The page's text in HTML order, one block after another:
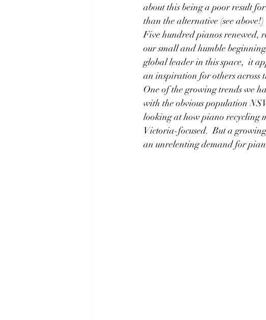
about this being a poor result
than the alternative (see above!)
Five hundred pianos renewed,
our small and humble
global leader in this space,  it
an inspiration for others
One of the growing trends we
with the obvious population
looking at how piano recycling
Victoria-focused.  But a
an unrelenting demand for